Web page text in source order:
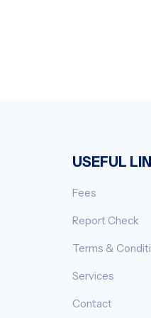
USEFUL
Fees
Report Check
Terms &
Services
Contact